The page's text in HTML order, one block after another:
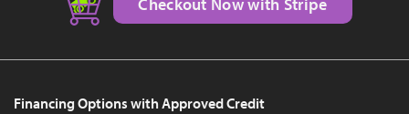
Checkout Now with Stripe
Financing Options with Approved Credit